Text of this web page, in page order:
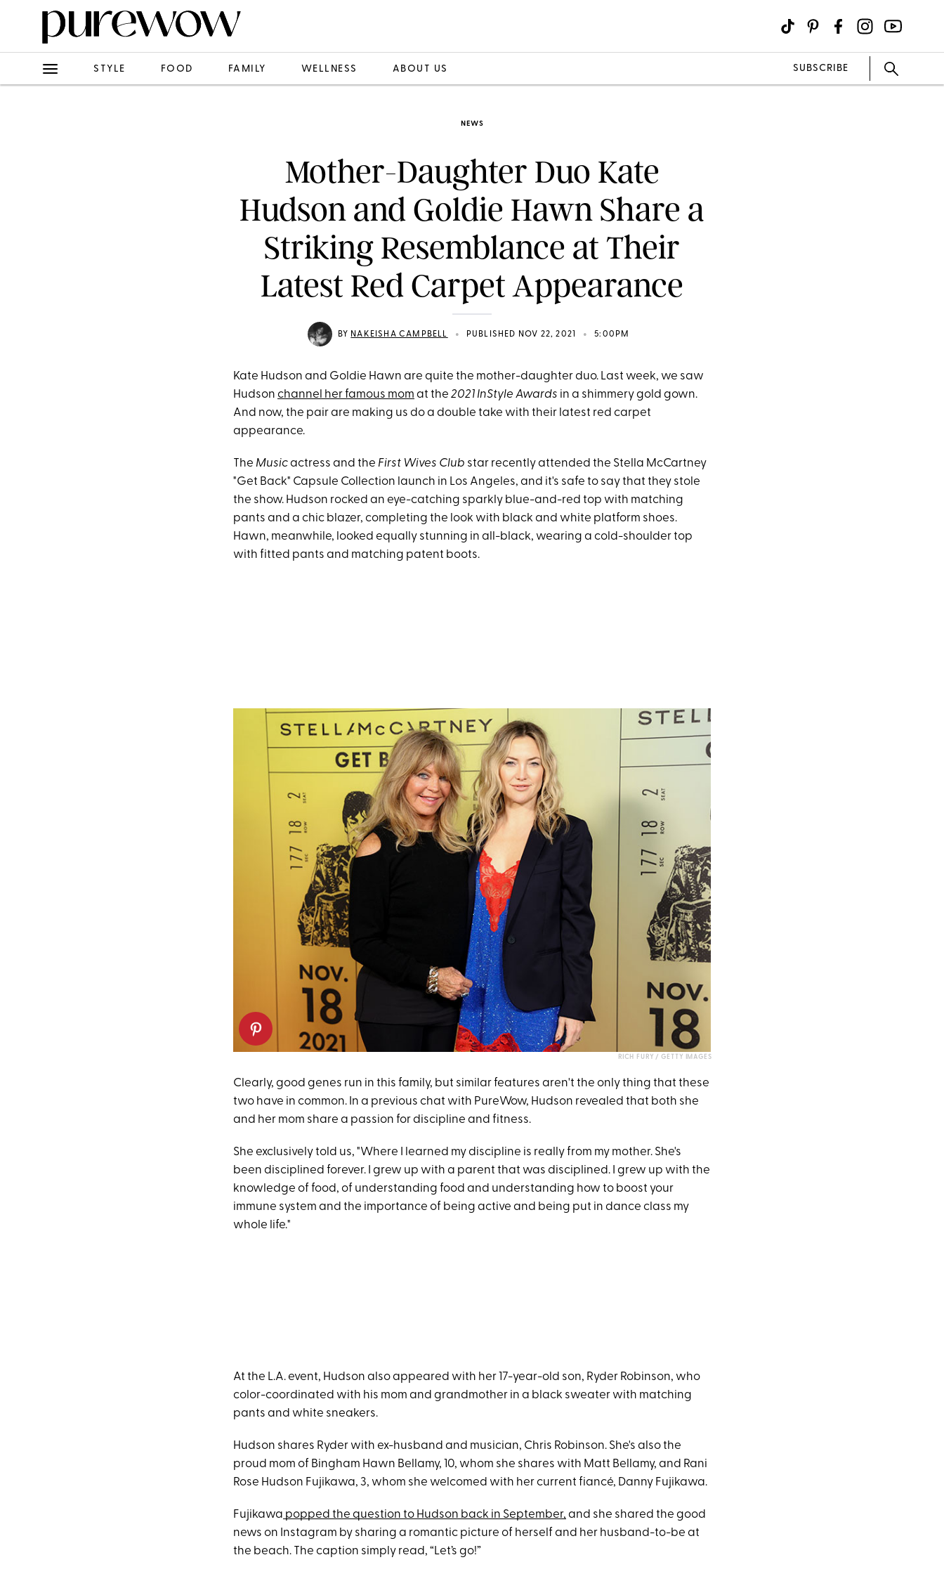
STYLE FOOD FAMILY WELLNESS ABOUT US SUBSCRIBE
NEWS
Mother-Daughter Duo Kate
Hudson and Goldie Hawn Share a
Striking Resemblance at Their
Latest Red Carpet Appearance
BY NAKEISHA CAMPBELL • PUBLISHED NOV 22, 2021 • 5:00PM
Kate Hudson and Goldie Hawn are quite the mother-daughter duo. Last week, we saw
Hudson channel her famous mom at the 2021 InStyle Awards in a shimmery gold gown.
And now, the pair are making us do a double take with their latest red carpet
appearance.
The Musicactress and the First Wives Club star recently attended the Stella McCartney
"Get Back" Capsule Collection launch in Los Angeles, and it's safe to say that they stole
the show. Hudson rocked an eye-catching sparkly blue-and-red top with matching
pants and a chic blazer, completing the look with black and white platform shoes.
Hawn, meanwhile, looked equally stunning in all-black, wearing a cold-shoulder top
with fitted pants and matching patent boots.
RICH FURY / GETTY IMAGES
Clearly, good genes run in this family, but similar features aren't the only thing that these
two have in common. In a previous chat with PureWow, Hudson revealed that both she
and her mom share a passion for discipline and fitness.
She exclusively told us, "Where I learned my discipline is really from my mother. She's
been disciplined forever. I grew up with a parent that was disciplined. I grew up with the
knowledge of food, of understanding food and understanding how to boost your
immune system and the importance of being active and being put in dance class my
whole life."
At the L.A. event, Hudson also appeared with her 17-year-old son, Ryder Robinson, who
color-coordinated with his mom and grandmother in a black sweater with matching
pants and white sneakers.
Hudson shares Ryder with ex-husband and musician, Chris Robinson. She's also the
proud mom of Bingham Hawn Bellamy, 10, whom she shares with Matt Bellamy, and Rani
Rose Hudson Fujikawa, 3, whom she welcomed with her current fiancé, Danny Fujikawa.
Fujikawa popped the question to Hudson back in September, and she shared the good
news on Instagram by sharing a romantic picture of herself and her husband-to-be at
the beach. The caption simply read, “Let’s go!”